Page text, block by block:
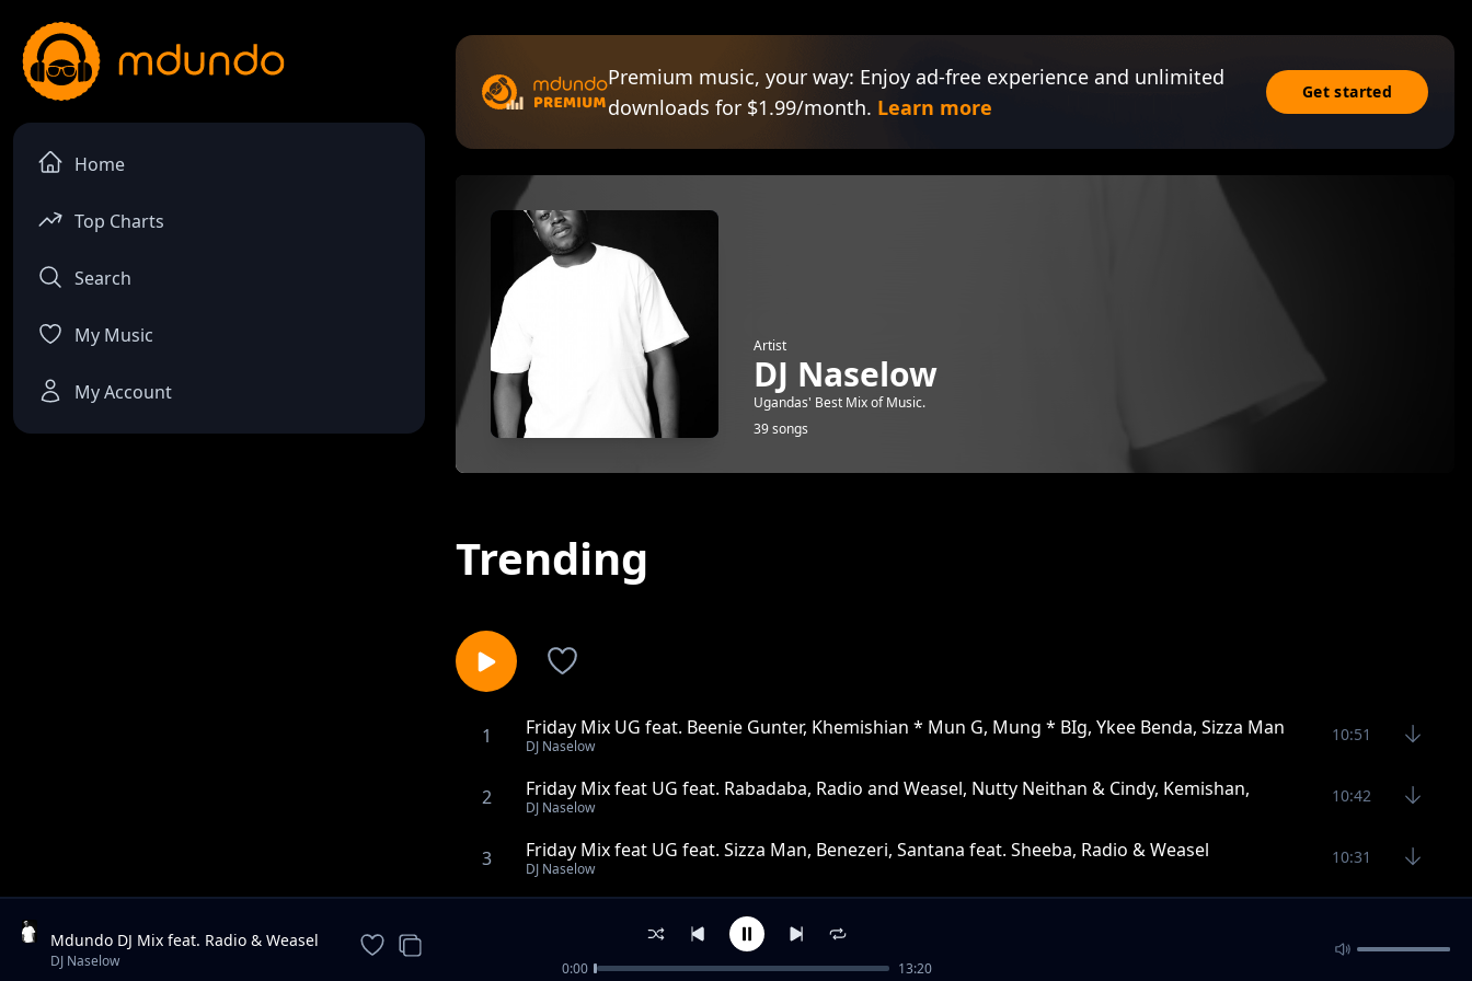
Home
Top Charts
Search
My Music
My Account
Premium music, your way: Enjoy ad-free experience and unlimited
downloads for $1.99/month. Learn more
Get started
Artist
DJ Naselow
Ugandas' Best Mix of Music.
39 songs
Trending
1 Friday Mix UG feat. Beenie Gunter, Khemishian * Mun G, Mung * BIg, Ykee Benda, Sizza Man
DJ Naselow
10:51
2
Friday Mix feat UG feat. Rabadaba, Radio and Weasel, Nutty Neithan & Cindy, Kemishan,
Sheeba
DJ Naselow
10:42
3 Friday Mix feat UG feat. Sizza Man, Benezeri, Santana feat. Sheeba, Radio & Weasel
DJ Naselow
10:31
Friday Mix feat UG feat. Cindy,Voltage Music, Toniks, Vampino
Friday Mix feat UG feat. Naava, The Mith & Nutty Neithan, Navio, Toniks, Khemishan * Mun G
Mdundo DJ Mix feat. Radio & Weasel
& Lilian, Navio & Peter Miles, MunG
DJ Naselow 0:00 13:20